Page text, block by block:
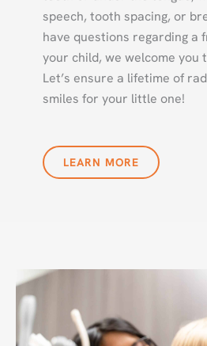
speech, tooth spacing, or
have questions regarding a
your child, we welcome you
Let’s ensure a lifetime of
smiles for your little one!
LEARN MORE